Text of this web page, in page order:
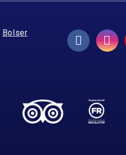
Bolser